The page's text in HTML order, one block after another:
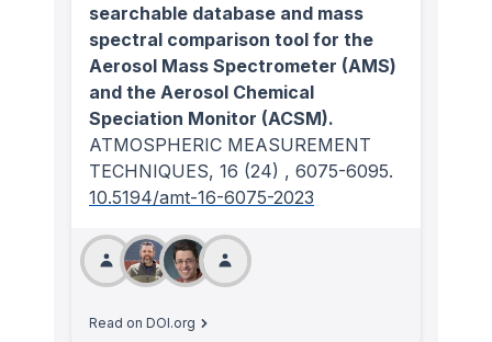
searchable database and mass
spectral comparison tool for the
Aerosol Mass Spectrometer (AMS)
and the Aerosol Chemical
Speciation Monitor (ACSM).
ATMOSPHERIC MEASUREMENT
TECHNIQUES, 16 (24) , 6075-6095.
10.5194/amt-16-6075-2023
Read on DOI.org